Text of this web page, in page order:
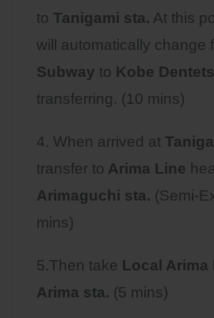
to Tanigami sta. At this
will automatically change
Subway to Kobe
transferring. (10 mins)
4. When arrived at
transfer to Arima Line
Arimaguchi sta. (Semi-
mins)
5.Then take Local Arima
Arima sta. (5 mins)